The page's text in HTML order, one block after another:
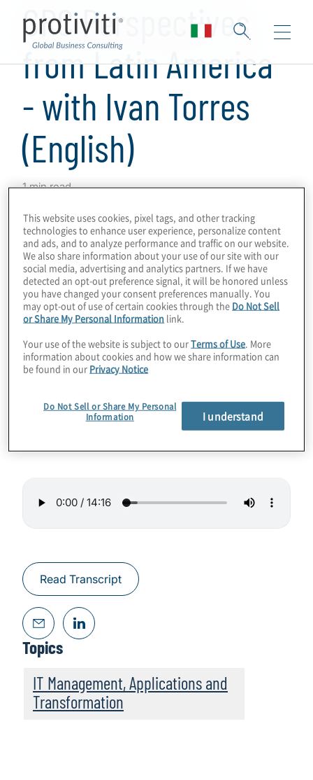
GRC Perspectives
from Latin America
- with Ivan Torres
(English)
1 min read
Protiviti has produced a series of podcasts
on GRC programmes and technologies in
which we obtained perspectives from
Protiviti leaders and subject-matter experts
around the world on GRC drivers,
innovations and challenges in their markets.
In this episode, we talked with Ivan Torres, a
Director with Protiviti’s Technology
Consulting group. Ivan, who is based in
in Mexico and in the organisations he works
Read Transcript
Topics
IT Management, Applications and
Transformation
This website uses cookies, pixel tags, and other tracking
technologies to enhance user experience, personalize content
and ads, and to analyze performance and traffic on our website.
We also share information about your use of our site with our
social media, advertising and analytics partners. If we have
detected an opt-out preference signal, it will be honored unless
you have changed your consent preferences manually. You
may opt-out of use of certain cookies through the Do Not Sell
or Share My Personal Information link.
Your use of the website is subject to ourTerms of Use . More
information about cookies and how we share information can
be found in our Privacy Notice
Do Not Sell or Share My Personal
Information
I understand